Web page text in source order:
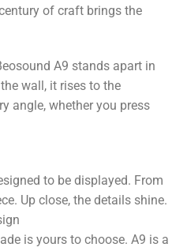
of craft brings the
A9 stands apart in
wall, it rises to the
angle, whether you press
to be displayed. From
Up close, the details shine.
is yours to choose. A9 is a